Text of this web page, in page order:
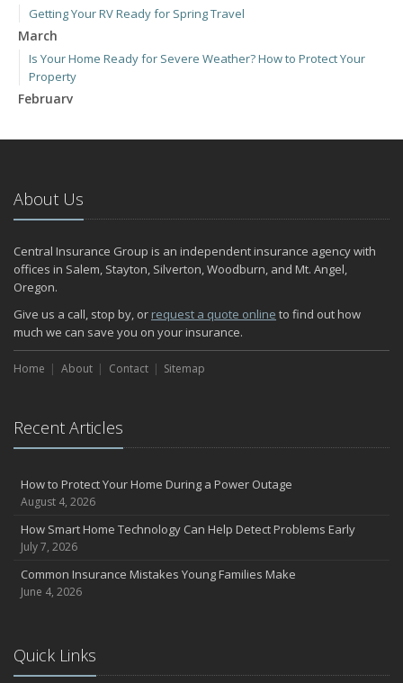
Getting Your RV Ready for Spring Travel
March
Is Your Home Ready for Severe Weather? How to Protect Your
Property
February
January
2024
December
Quick Tips to Protect Your Vehicle from Thieves
November
How Major Life Events Impact Your Insurance Needs
October
Choosing the Right Umbrella Insurance Policy: A Guide to Extra
Liability Coverage
September
August
Coverage
July
Avoiding Common Home Insurance Claims During Renovations
June
Essential Fire Safety Tips for Your Home
May
The Essential Guide to Creating a Home Inventory: Why and How
March
About Us
Central Insurance Group is an independent insurance agency with
offices in Salem, Stayton, Silverton, Woodburn, and Mt. Angel,
Oregon.
Give us a call, stop by, or request a quote online to find out how
much we can save you on your insurance.
Home About Contact Sitemap
Recent Articles
How to Protect Your Home During a Power Outage
August 4, 2026
How Smart Home Technology Can Help Detect Problems Early
July 7, 2026
Common Insurance Mistakes Young Families Make
June 4, 2026
Quick Links